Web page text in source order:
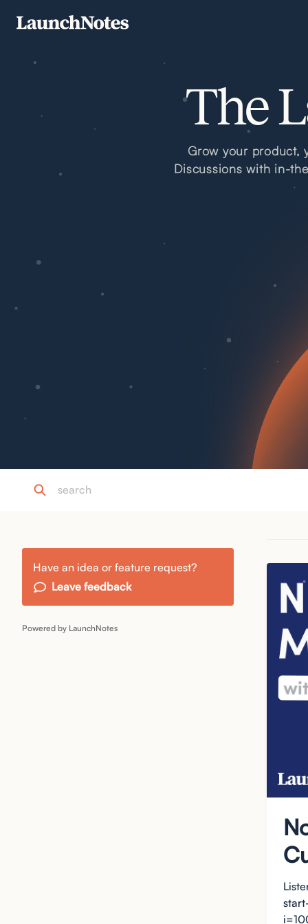
The
Grow your product,
Discussions with in-
Have an idea or feature request?
Leave feedback
Powered by LaunchNotes